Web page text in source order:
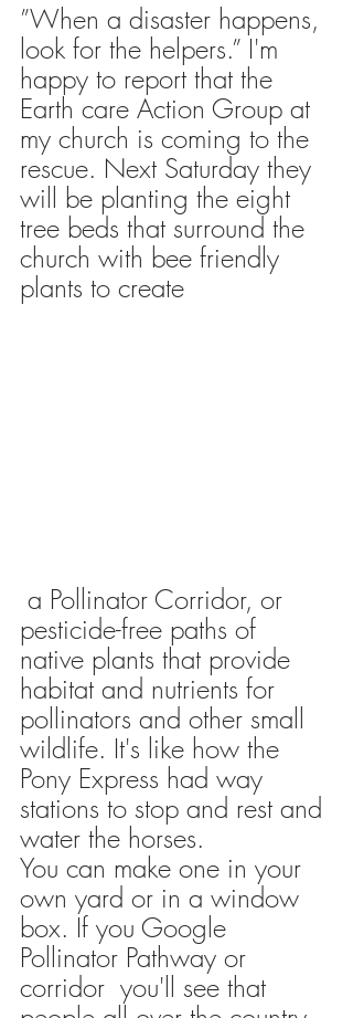
”When a disaster happens,
look for the helpers.” I'm
happy to report that the
Earth care Action Group at
my church is coming to the
rescue. Next Saturday they
will be planting the eight
tree beds that surround the
church with bee friendly
plants to create
pesticide-free paths of
native plants that provide
habitat and nutrients for
pollinators and other small
wildlife. It's like how the
Pony Express had way
stations to stop and rest and
water the horses.
You can make one in your
own yard or in a window
box. If you Google
Pollinator Pathway or
corridor  you'll see that